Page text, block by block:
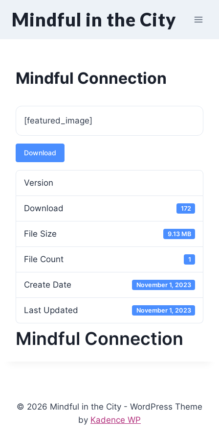
Mindful in the City
Mindful Connection
[featured_image]
Download
Version
Download 172
File Size 9.13 MB
File Count 1
Create Date November 1, 2023
Last Updated November 1, 2023
Mindful Connection
© 2026 Mindful in the City - WordPress Theme
by Kadence WP